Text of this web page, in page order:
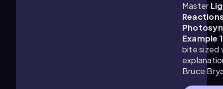
Master
Example 1
bite sized
Bruce